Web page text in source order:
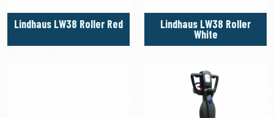
Lindhaus LW38 Roller Red Lindhaus LW38 Roller
White